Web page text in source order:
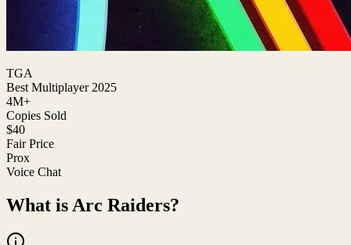
TGA
Best Multiplayer 2025
4M+
Copies Sold
$40
Fair Price
Prox
Voice Chat
What is Arc Raiders?